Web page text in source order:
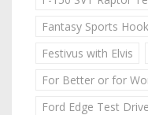
Fantasy Sports
Festivus with Elvis
For Better or for
Ford Edge Test Drive